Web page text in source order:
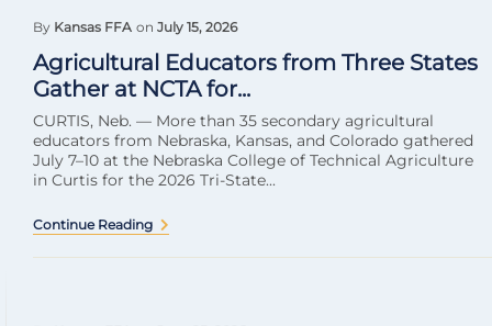
By Kansas FFA on July 15, 2026
Agricultural Educators from Three States
Gather at NCTA for...
CURTIS, Neb. — More than 35 secondary agricultural
educators from Nebraska, Kansas, and Colorado gathered
July 7–10 at the Nebraska College of Technical Agriculture
in Curtis for the 2026 Tri-State...
Continue Reading